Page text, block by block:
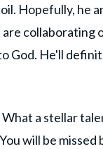
Hopefully, he
collaborating
God. He'll
What a stellar
will be missed